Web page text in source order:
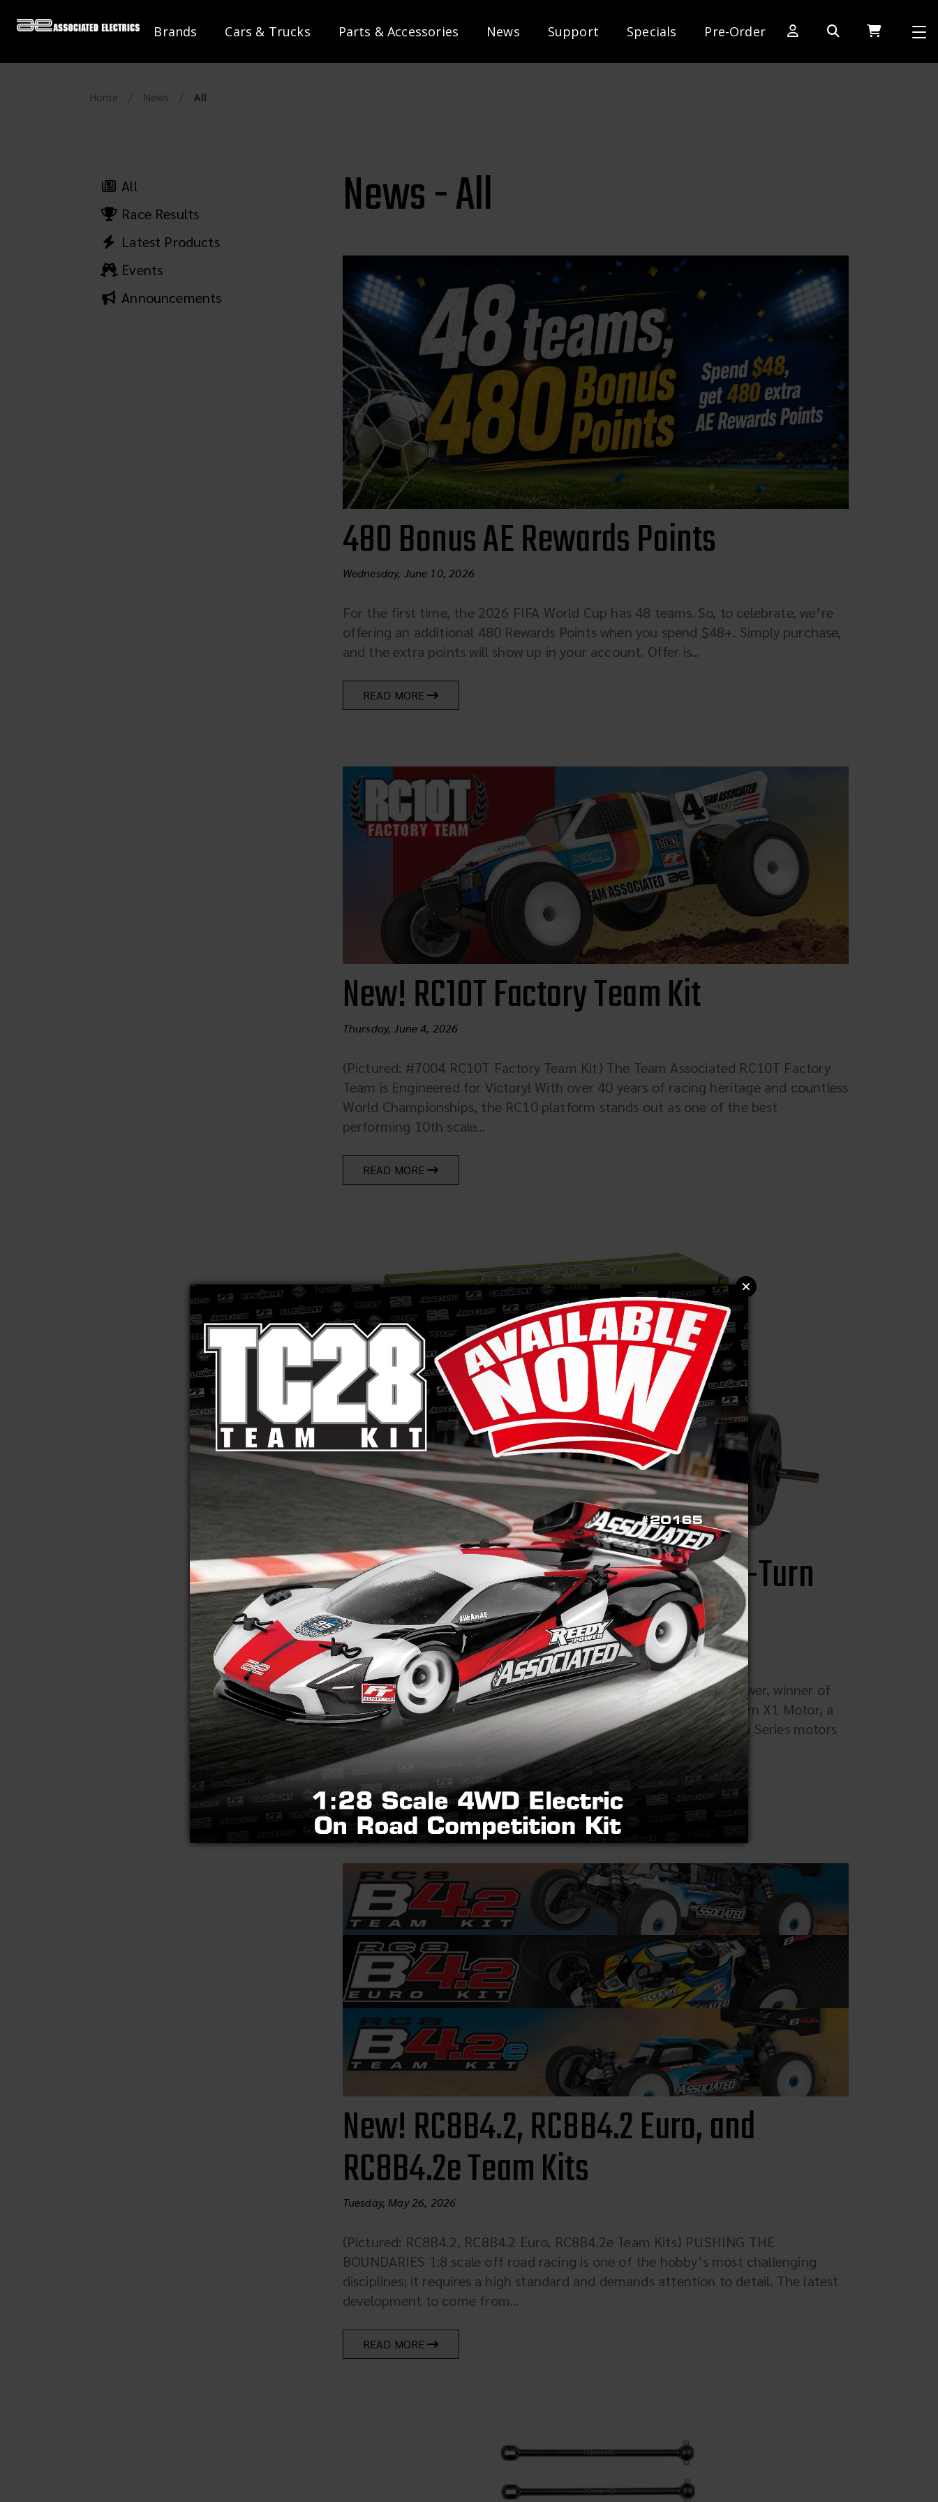
Brands Cars & Trucks Parts & Accessories News Support Specials Pre-Order
Hoonigan Series
Cars & Trucks
Parts & Accessories
Specials
ebay
Facebook
Instagram
Site Search
Home News All
All
Race Results
Latest Products
Events
Announcements
News - All
480 Bonus AE Rewards Points
Wednesday, June 10, 2026
For the first time, the 2026 FIFA World Cup has 48 teams. So, to celebrate, we’re
offering an additional 480 Rewards Points when you spend $48+. Simply purchase,
and the extra points will show up in your account. Offer is...
READ MORE
New! RC10T Factory Team Kit
Thursday, June 4, 2026
(Pictured: #7004 RC10T Factory Team Kit) The Team Associated RC10T Factory
Team is Engineered for Victory! With over 40 years of racing heritage and countless
World Championships, the RC10 platform stands out as one of the best
performing 10th scale...
READ MORE
New! Reedy Power Retro '80s 15-Turn
Brushed Motor
Thursday, May 28, 2026
(Pictured: #27508 Reedy Retro '80s 15T Brushed Motor) Reedy Power, winner of
over 30 IFMAR World Championships, unveils the Retro '80s 15-Turn X1 Motor, a
faithful tribute to Mike Reedy and the iconic Reedy Modifieds Ultra Series motors
that dominated...
READ MORE
New! RC8B4.2, RC8B4.2 Euro, and
RC8B4.2e Team Kits
Tuesday, May 26, 2026
(Pictured: RC8B4.2, RC8B4.2 Euro, RC8B4.2e Team Kits) PUSHING THE
BOUNDARIES 1:8 scale off road racing is one of the hobby’s most challenging
disciplines; it requires a high standard and demands attention to detail. The latest
development to come from...
READ MORE